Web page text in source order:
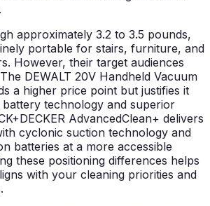
approximately 3.2 to 3.5 pounds,
portable for stairs, furniture, and
However, their target audiences
DEWALT 20V Handheld Vacuum
a higher price point but justifies it
technology and superior
AdvancedClean+ delivers
cyclonic suction technology and
batteries at a more accessible
these positioning differences helps
with your cleaning priorities and